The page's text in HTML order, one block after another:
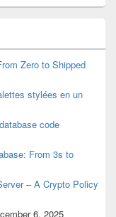
Zero to Shipped
stylées en un
code
From 3s to
– A Crypto Policy
6, 2025